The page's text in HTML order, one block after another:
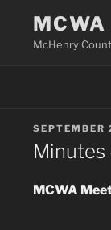
content
MCWA
McHenry
POSTED
ON
SEPTEMBER
Minutes
MCWA